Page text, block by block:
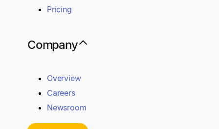
Pricing
Company
Overview
Careers
Newsroom